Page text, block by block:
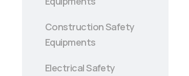
Construction Safety
Equipments
Electrical Safety